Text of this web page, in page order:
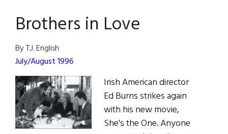
Road
Brothers in Love
By T.J. English
July/August 1996
Irish American director
Ed Burns strikes again
with his new movie,
She's the One. Anyone